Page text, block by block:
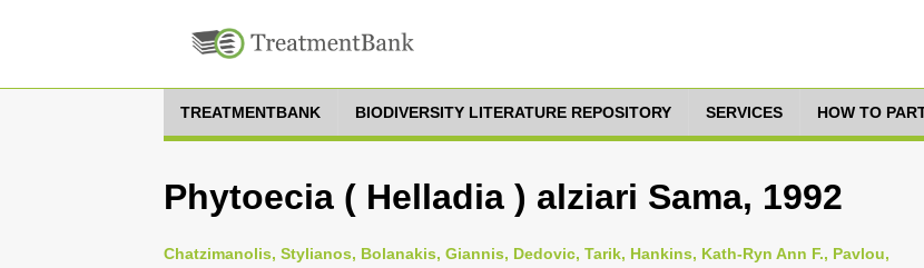
TREATMENTBANK BIODIVERSITY LITERATURE REPOSITORY SERVICES HOW TO
Phytoecia ( Helladia ) alziari Sama, 1992
Chatzimanolis, Stylianos, Bolanakis, Giannis, Dedovic, Tarik, Hankins, Kath-Ryn Ann F., Pavlou,